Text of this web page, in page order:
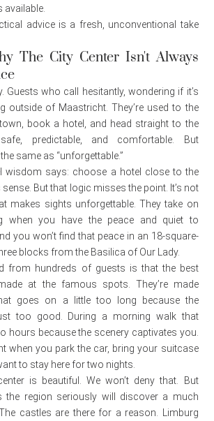
available.
advice is a fresh, unconventional take
The City Center Isn't Always
Guests who call hesitantly, wondering if it’s
outside of Maastricht. They’re used to the
book a hotel, and head straight to the
predictable, and comfortable. But
same as “unforgettable.”
wisdom says: choose a hotel close to the
But that logic misses the point. It’s not
makes sights unforgettable. They take on
when you have the peace and quiet to
you won’t find that peace in an 18-square-
blocks from the Basilica of Our Lady.
from hundreds of guests is that the best
at the famous spots. They’re made
goes on a little too long because the
too good. During a morning walk that
hours because the scenery captivates you.
when you park the car, bring your suitcase
to stay here for two nights.
is beautiful. We won’t deny that. But
the region seriously will discover a much
castles are there for a reason. Limburg